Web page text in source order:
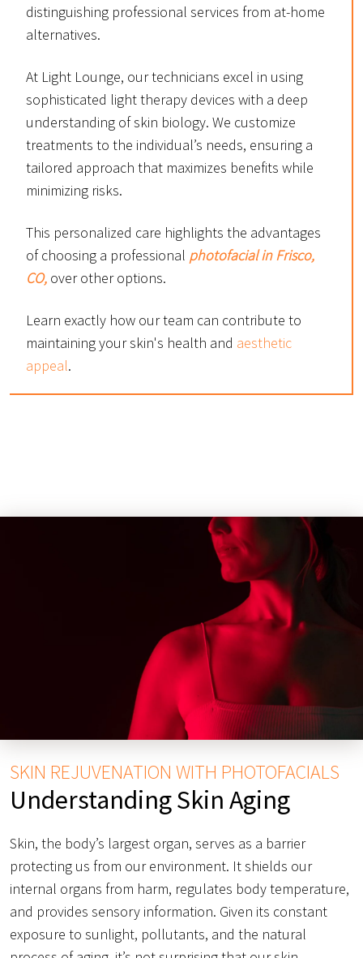
distinguishing professional services from at-home
alternatives.
At Light Lounge, our technicians excel in using
sophisticated light therapy devices with a deep
understanding of skin biology. We customize
treatments to the individual’s needs, ensuring a
tailored approach that maximizes benefits while
minimizing risks.
This personalized care highlights the advantages
of choosing a professional photofacial in Frisco,
CO, over other options.
Learn exactly how our team can contribute to
maintaining your skin's health and aesthetic
appeal.
SKIN REJUVENATION WITH PHOTOFACIALS
Understanding Skin Aging
Skin, the body’s largest organ, serves as a barrier
protecting us from our environment. It shields our
internal organs from harm, regulates body temperature,
and provides sensory information. Given its constant
exposure to sunlight, pollutants, and the natural